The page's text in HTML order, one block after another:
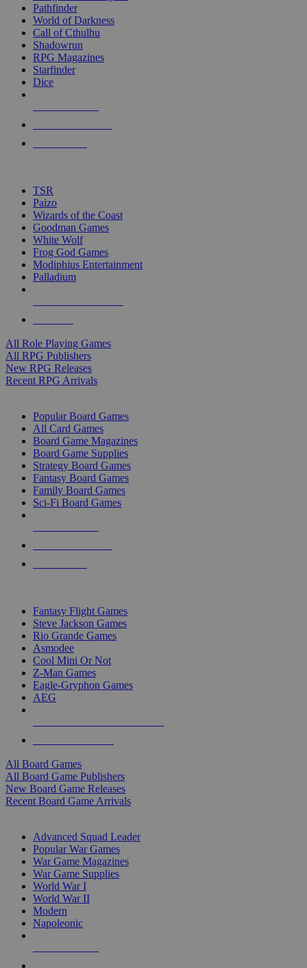
selected
touch
Pathfinder
World of Darkness
Call of Cthulhu
Shadowrun
RPG Magazines
Starfinder
Dice
TSR
Paizo
Wizards of the Coast
Goodman Games
White Wolf
Frog God Games
Modiphius Entertainment
Palladium
All Role Playing Games
All RPG Publishers
New RPG Releases
Recent RPG Arrivals
Popular Board Games
All Card Games
Board Game Magazines
Board Game Supplies
Strategy Board Games
Fantasy Board Games
Family Board Games
Sci-Fi Board Games
Fantasy Flight Games
Steve Jackson Games
Rio Grande Games
Asmodee
Cool Mini Or Not
Z-Man Games
Eagle-Gryphon Games
AEG
All Board Games
All Board Game Publishers
New Board Game Releases
Recent Board Game Arrivals
Advanced Squad Leader
Popular War Games
War Game Magazines
War Game Supplies
World War I
World War II
Modern
Napoleonic